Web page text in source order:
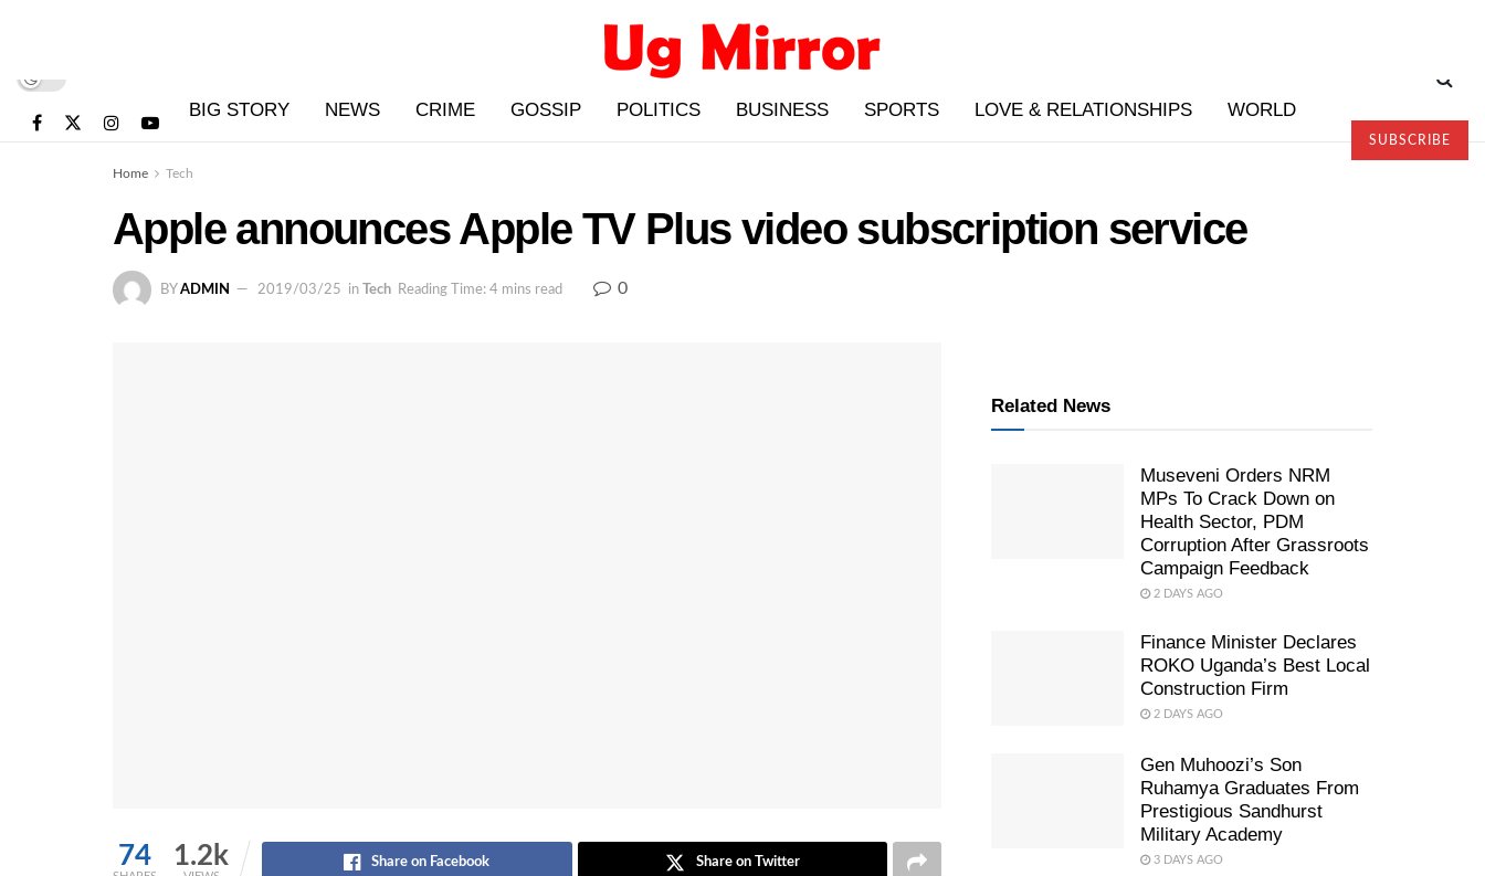
BIG STORY NEWS CRIME GOSSIP POLITICS BUSINESS SPORTS LOVE & RELATIONSHIPS WORLD
SUBSCRIBE
Home Tech
Apple announces Apple TV Plus video subscription service
BY ADMIN 2019/03/25 in Tech Reading Time: 4 mins read 0
74 1.2k Share on Facebook Share on Twitter
Related News
Museveni Orders NRM
MPs To Crack Down on
Health Sector, PDM
Corruption After Grassroots
Campaign Feedback
2 DAYS AGO
Finance Minister Declares
ROKO Uganda’s Best Local
Construction Firm
2 DAYS AGO
Gen Muhoozi’s Son
Ruhamya Graduates From
Prestigious Sandhurst
Military Academy
3 DAYS AGO